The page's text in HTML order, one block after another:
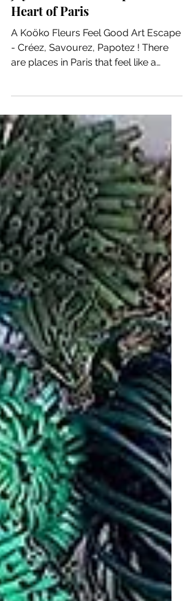
La Papoterie — A Bright &
Joyful Creative Escape in the
Heart of Paris
- Créez, Savourez, Papotez ! There
small exhale — a gentle pause in the
middle of the city’s rhythm. La
Papoterie, tucked near métro Sentier,
is one of those rare sanctuaries where
color, play, and calm coexist
effortlessly. I arrived in the afternoon,
after a quiet visit to the Musée
Bourdelle, still carrying the softness
of sculpture and shadow. But the
moment I stepped inside La
Papoterie, everything